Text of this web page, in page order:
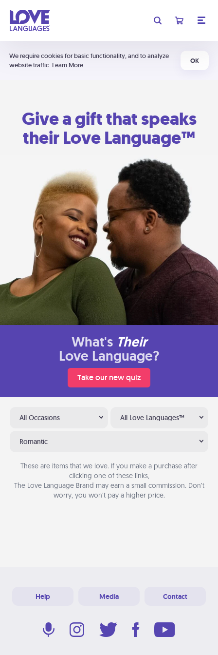
We require cookies for basic functionality, and to analyze
website traffic. Learn More
OK
Give a gift that speaks
their Love Language™
What's Their
Love Language?
Take our new quiz
All Occasions All Love Languages™
Romantic
These are items that we love. If you make a purchase after
clicking one of these links,
The Love Language Brand may earn a small commission. Don’t
worry, you won’t pay a higher price.
Help Media Contact